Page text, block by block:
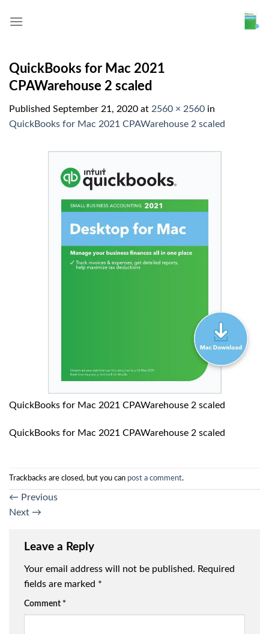
QuickBooks for Mac 2021
CPAWarehouse 2 scaled
Published September 21, 2020 at 2560 × 2560 in
QuickBooks for Mac 2021 CPAWarehouse 2 scaled
QuickBooks for Mac 2021 CPAWarehouse 2 scaled
QuickBooks for Mac 2021 CPAWarehouse 2 scaled
Trackbacks are closed, but you can post a comment.
← Previous
Next →
Leave a Reply
Your email address will not be published. Required
fields are marked *
Comment *